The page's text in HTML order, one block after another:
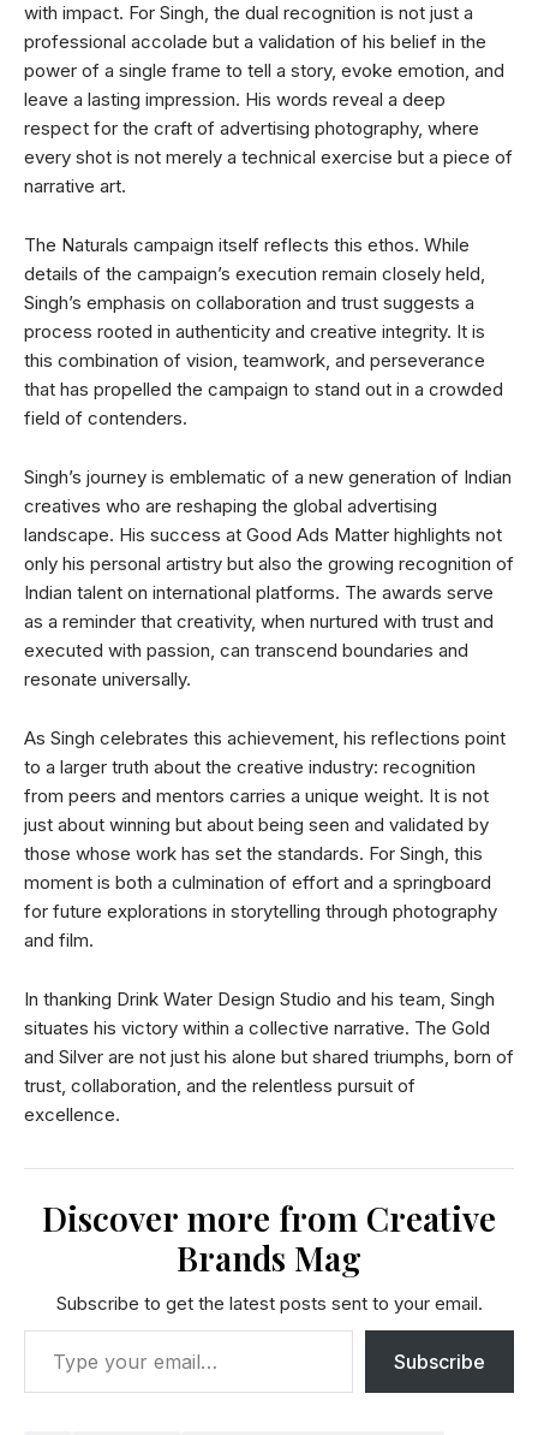
with impact. For Singh, the dual recognition is not just a
professional accolade but a validation of his belief in the
power of a single frame to tell a story, evoke emotion, and
leave a lasting impression. His words reveal a deep
respect for the craft of advertising photography, where
every shot is not merely a technical exercise but a piece of
narrative art.
The Naturals campaign itself reflects this ethos. While
details of the campaign’s execution remain closely held,
Singh’s emphasis on collaboration and trust suggests a
process rooted in authenticity and creative integrity. It is
this combination of vision, teamwork, and perseverance
that has propelled the campaign to stand out in a crowded
field of contenders.
Singh’s journey is emblematic of a new generation of Indian
creatives who are reshaping the global advertising
landscape. His success at Good Ads Matter highlights not
only his personal artistry but also the growing recognition of
Indian talent on international platforms. The awards serve
as a reminder that creativity, when nurtured with trust and
executed with passion, can transcend boundaries and
resonate universally.
As Singh celebrates this achievement, his reflections point
to a larger truth about the creative industry: recognition
from peers and mentors carries a unique weight. It is not
just about winning but about being seen and validated by
those whose work has set the standards. For Singh, this
moment is both a culmination of effort and a springboard
for future explorations in storytelling through photography
and film.
In thanking Drink Water Design Studio and his team, Singh
situates his victory within a collective narrative. The Gold
and Silver are not just his alone but shared triumphs, born of
trust, collaboration, and the relentless pursuit of
excellence.
Discover more from Creative
Brands Mag
Subscribe to get the latest posts sent to your email.
Subscribe